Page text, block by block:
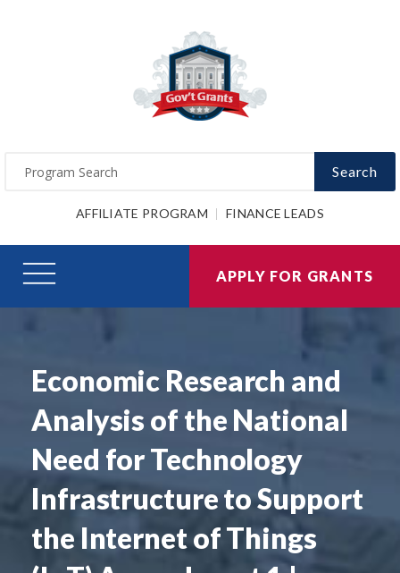
Search
AFFILIATE PROGRAM FINANCE LEADS
APPLY FOR GRANTS
Economic Research and
Analysis of the National
Need for Technology
Infrastructure to Support
the Internet of Things